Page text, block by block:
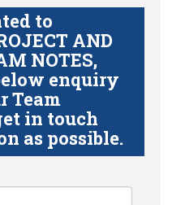
to
AND
NOTES,
enquiry
Team
in touch
as possible.